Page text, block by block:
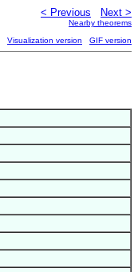
< Previous Next >
Nearby theorems
Visualization version GIF version